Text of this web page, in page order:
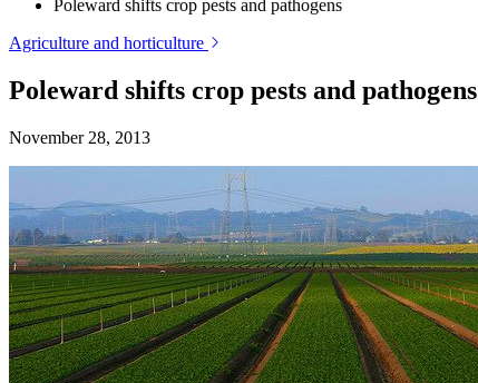
Poleward shifts crop pests and pathogens
Agriculture and horticulture
Poleward shifts crop pests and pathogens
November 28, 2013